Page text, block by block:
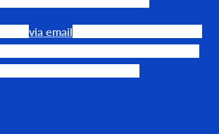
via email